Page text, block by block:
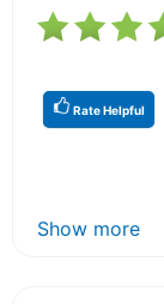
Rate Helpful
Show more